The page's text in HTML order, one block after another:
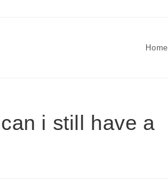
Home
i still have a